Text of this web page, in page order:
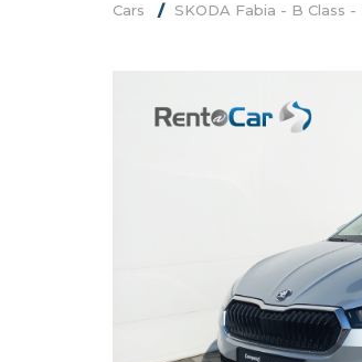
Cars SKODA Fabia - B Class -